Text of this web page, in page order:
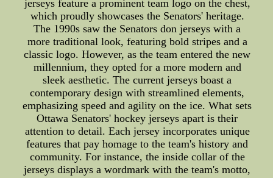
jerseys feature a prominent team logo on the chest,
which proudly showcases the Senators' heritage.
The 1990s saw the Senators don jerseys with a
more traditional look, featuring bold stripes and a
classic logo. However, as the team entered the new
millennium, they opted for a more modern and
sleek aesthetic. The current jerseys boast a
contemporary design with streamlined elements,
emphasizing speed and agility on the ice. What sets
Ottawa Senators' hockey jerseys apart is their
attention to detail. Each jersey incorporates unique
features that pay homage to the team's history and
community. For instance, the inside collar of the
jerseys displays a wordmark with the team's motto,